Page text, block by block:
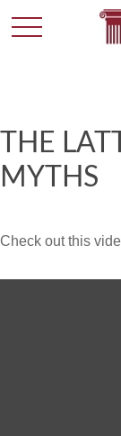
THE
MYTHS
Check out this